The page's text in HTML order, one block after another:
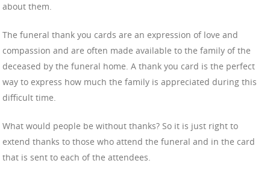
about them.
The funeral thank you cards are an expression of love and
compassion and are often made available to the family of the
deceased by the funeral home. A thank you card is the perfect
way to express how much the family is appreciated during this
difficult time.
What would people be without thanks? So it is just right to
extend thanks to those who attend the funeral and in the card
that is sent to each of the attendees.